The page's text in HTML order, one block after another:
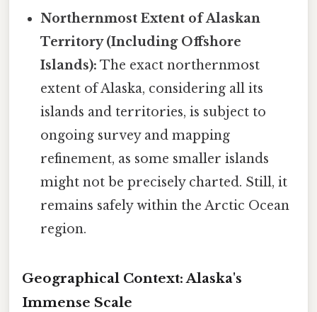
Northernmost Extent of Alaskan
Territory (Including Offshore
Islands): The exact northernmost
extent of Alaska, considering all its
islands and territories, is subject to
ongoing survey and mapping
refinement, as some smaller islands
might not be precisely charted. Still, it
remains safely within the Arctic Ocean
region.
Geographical Context: Alaska's
Immense Scale